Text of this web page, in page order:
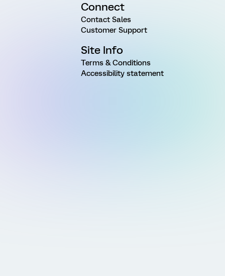
Connect
Contact Sales
Customer Support
Site Info
Terms & Conditions
Accessibility statement